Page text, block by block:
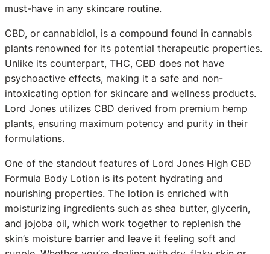
must-have in any skincare routine.
CBD, or cannabidiol, is a compound found in cannabis
plants renowned for its potential therapeutic properties.
Unlike its counterpart, THC, CBD does not have
psychoactive effects, making it a safe and non-
intoxicating option for skincare and wellness products.
Lord Jones utilizes CBD derived from premium hemp
plants, ensuring maximum potency and purity in their
formulations.
One of the standout features of Lord Jones High CBD
Formula Body Lotion is its potent hydrating and
nourishing properties. The lotion is enriched with
moisturizing ingredients such as shea butter, glycerin,
and jojoba oil, which work together to replenish the
skin’s moisture barrier and leave it feeling soft and